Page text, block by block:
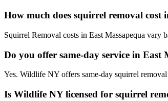
How much does squirrel removal cost
Squirrel Removal costs in East Massapequa vary
Do you offer same-day service in East
Yes. Wildlife NY offers same-day squirrel
Is Wildlife NY licensed for squirrel